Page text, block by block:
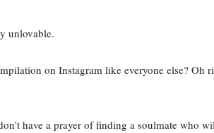
unlovable.
on Instagram like everyone else? Oh
have a prayer of finding a soulmate who